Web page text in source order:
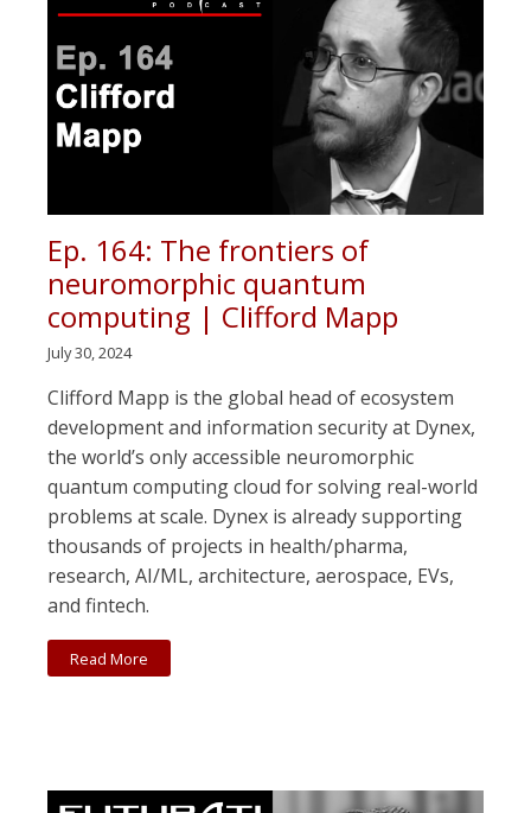
Ep. 164: The frontiers of
neuromorphic quantum
computing | Clifford Mapp
July 30, 2024
Clifford Mapp is the global head of ecosystem
development and information security at Dynex,
the world’s only accessible neuromorphic
quantum computing cloud for solving real-world
problems at scale. Dynex is already supporting
thousands of projects in health/pharma,
research, AI/ML, architecture, aerospace, EVs,
and fintech.
Read More